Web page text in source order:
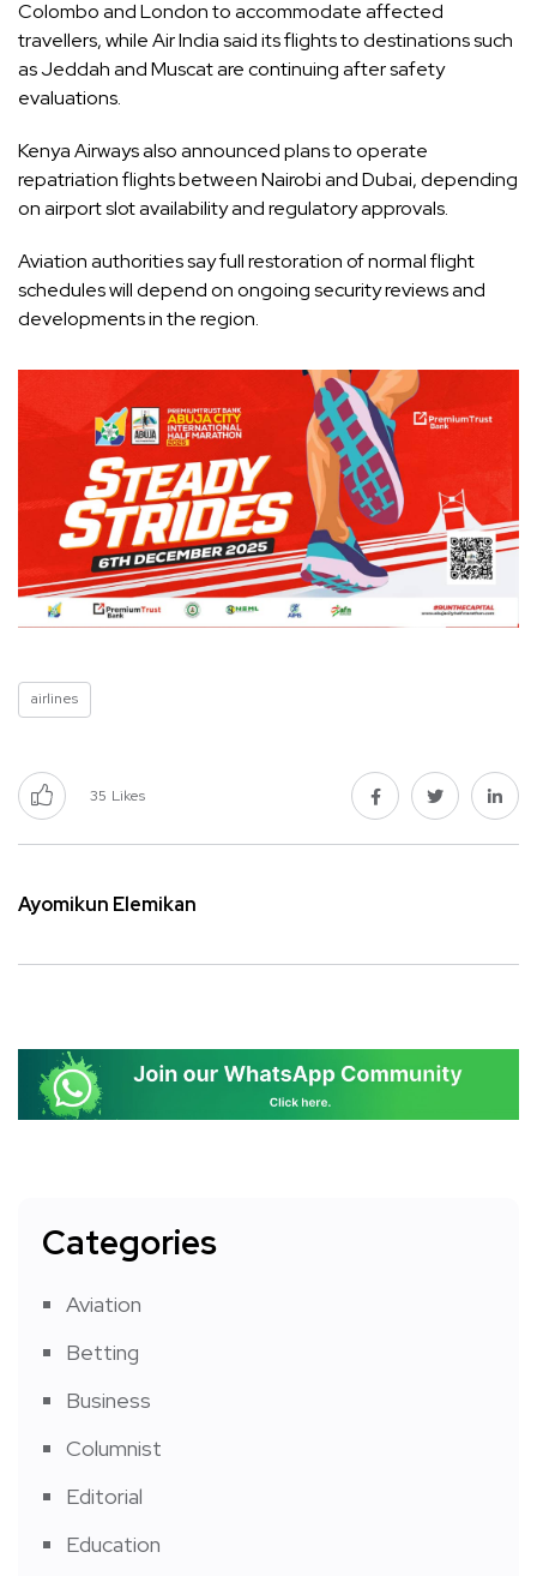
Colombo and London to accommodate affected
travellers, while Air India said its flights to destinations such
as Jeddah and Muscat are continuing after safety
evaluations.
Kenya Airways also announced plans to operate
repatriation flights between Nairobi and Dubai, depending
on airport slot availability and regulatory approvals.
Aviation authorities say full restoration of normal flight
schedules will depend on ongoing security reviews and
developments in the region.
airlines
35 Likes
Ayomikun Elemikan
Categories
Aviation
Betting
Business
Columnist
Editorial
Education